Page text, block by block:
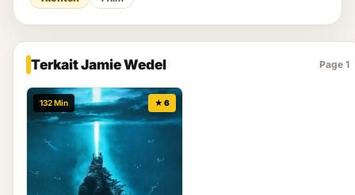
Terkait Jamie Wedel Page 1
132 Min ★ 6